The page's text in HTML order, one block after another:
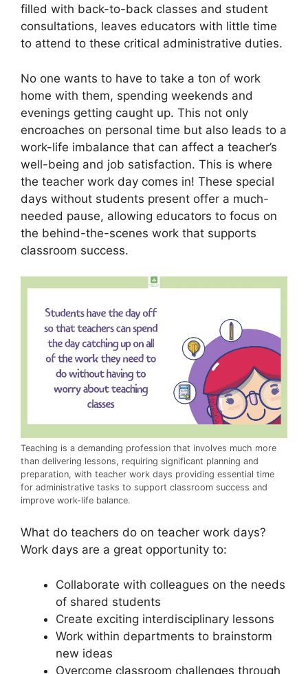
filled with back-to-back classes and student
consultations, leaves educators with little time
to attend to these critical administrative duties.
No one wants to have to take a ton of work
home with them, spending weekends and
evenings getting caught up. This not only
encroaches on personal time but also leads to a
work-life imbalance that can affect a teacher’s
well-being and job satisfaction. This is where
the teacher work day comes in! These special
days without students present offer a much-
needed pause, allowing educators to focus on
the behind-the-scenes work that supports
classroom success.
Teaching is a demanding profession that involves much more
than delivering lessons, requiring significant planning and
preparation, with teacher work days providing essential time
for administrative tasks to support classroom success and
improve work-life balance.
What do teachers do on teacher work days?
Work days are a great opportunity to:
Collaborate with colleagues on the needs
of shared students
Create exciting interdisciplinary lessons
Work within departments to brainstorm
new ideas
Overcome classroom challenges through